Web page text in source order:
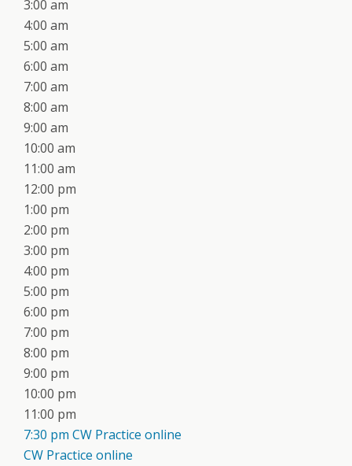
3:00 am
4:00 am
5:00 am
6:00 am
7:00 am
8:00 am
9:00 am
10:00 am
11:00 am
12:00 pm
1:00 pm
2:00 pm
3:00 pm
4:00 pm
5:00 pm
6:00 pm
7:00 pm
8:00 pm
9:00 pm
10:00 pm
11:00 pm
7:30 pm CW Practice online
CW Practice online